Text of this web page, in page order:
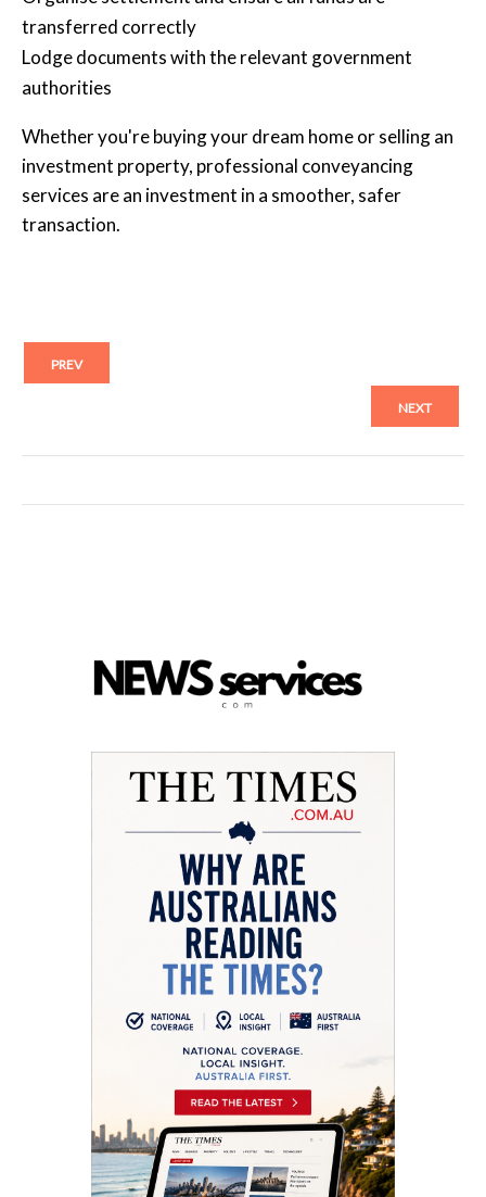
transferred correctly
Lodge documents with the relevant government
authorities
Whether you're buying your dream home or selling an
investment property, professional conveyancing
services are an investment in a smoother, safer
transaction.
PREV
NEXT